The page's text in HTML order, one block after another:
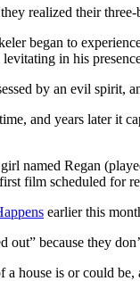
realized their
began to
in his
by an evil spirit,
and years later it
named Regan
film scheduled for
earlier this
out” because they
house is or could